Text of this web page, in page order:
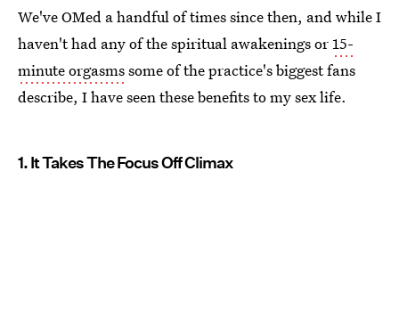
We've OMed a handful of times since then, and while I
haven't had any of the spiritual awakenings or15-
minute orgasmssome of the practice's biggest fans
describe, I have seen these benefits to my sex life.
1. It Takes The Focus Off Climax